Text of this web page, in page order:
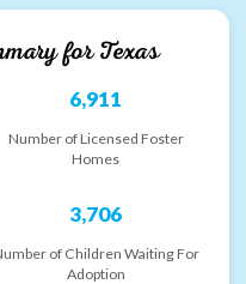
forTexas
6,911
Number of Licensed Foster
Homes
3,706
of Children Waiting For
Adoption